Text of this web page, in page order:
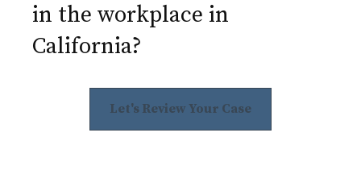
in the workplace in
California?
Let's Review Your Case